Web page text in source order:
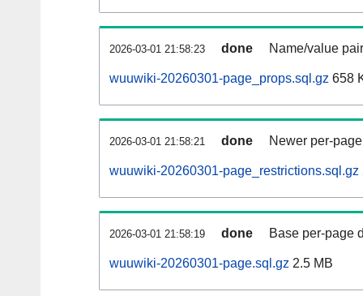
2026-03-01 21:58:23 done Name/value
wuuwiki-20260301-page_props.sql.gz 658
2026-03-01 21:58:21 done Newer per-
wuuwiki-20260301-page_restrictions.sql.gz
2026-03-01 21:58:19 done Base per-page
wuuwiki-20260301-page.sql.gz 2.5 MB